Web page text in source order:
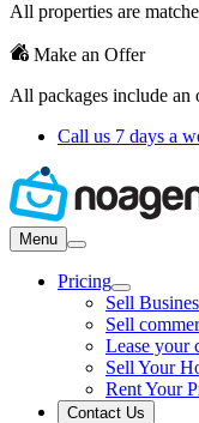
All properties are
Make an Offer
All packages include an
Call us 7 days a
Menu
Pricing
Sell
Sell
Lease your
Sell Your
Rent Your
Contact Us